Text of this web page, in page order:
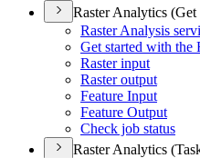
Raster Analytics (Get
Raster Analysis
Get started with the
Raster input
Raster output
Feature Input
Feature Output
Check job status
Raster Analytics